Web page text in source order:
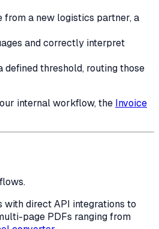
a new logistics partner, a
and correctly interpret
threshold, routing those
internal workflow, the Invoice
direct API integrations to
page PDFs ranging from